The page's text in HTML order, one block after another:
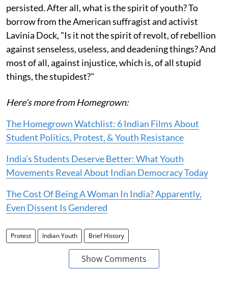
persisted. After all, what is the spirit of youth? To
borrow from the American suffragist and activist
Lavinia Dock, "Is it not the spirit of revolt, of rebellion
against senseless, useless, and deadening things? And
most of all, against injustice, which is, of all stupid
things, the stupidest?"
Here’s more from Homegrown:
The Homegrown Watchlist: 6 Indian Films About
Student Politics, Protest, & Youth Resistance
India’s Students Deserve Better: What Youth
Movements Reveal About Indian Democracy Today
The Cost Of Being A Woman In India? Apparently,
Even Dissent Is Gendered
Protest Indian Youth Brief History
Show Comments